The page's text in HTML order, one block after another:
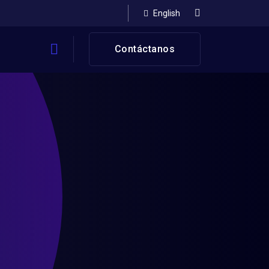
English
Contáctanos